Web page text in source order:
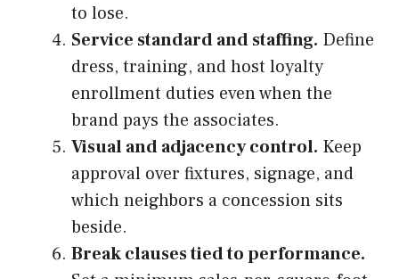
to lose.
Service standard and staffing. Define
dress, training, and host loyalty
enrollment duties even when the
brand pays the associates.
Visual and adjacency control. Keep
approval over fixtures, signage, and
which neighbors a concession sits
beside.
Break clauses tied to performance.